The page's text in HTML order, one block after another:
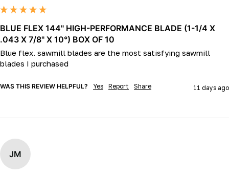
BLUE FLEX 144" HIGH-PERFORMANCE BLADE (1-1/4 X
.043 X 7/8" X 10°) BOX OF 10
Blue flex. sawmill blades are the most satisfying sawmill
blades I purchased
WAS THIS REVIEW HELPFUL? Yes Report Share 11 days ago
JM